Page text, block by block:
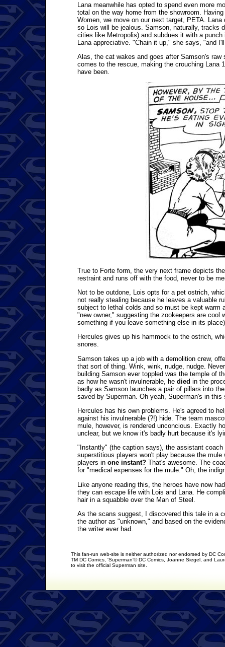
Lana meanwhile has opted to spend even more
total on the way home from the showroom.
Women, we move on our next target, PETA.
so Lois will be jealous. Samson, naturally, tracks
cities like Metropolis) and subdues it with a
Lana appreciative. "Chain it up," she says, "and
Alas, the cat wakes and goes after Samson's
comes to the rescue, making the crouching Lana
have been.
True to Forte form, the very next frame depicts
restraint and runs off with the food, never to be
Not to be outdone, Lois opts for a pet ostrich,
not really stealing because he leaves a valuable
subject to lethal colds and so must be kept warm
"new owner," suggesting the zookeepers are
something if you leave something else in its
Hercules gives up his hammock to the ostrich,
snores.
Samson takes up a job with a demolition crew,
that sort of thing. Wink, wink, nudge, nudge.
building Samson ever toppled was the temple of
as how he wasn't invulnerable, he died in the
badly as Samson launches a pair of pillars into
saved by Superman. Oh yeah, Superman's in this
Hercules has his own problems. He's agreed to
against his invulnerable (?!) hide. The team
mule, however, is rendered unconcious. Exactly
unclear, but we know it's badly hurt because it's
"Instantly" (the caption says), the assistant
superstitious players won't play because the
players in one instant? That's awesome. The
for "medical expenses for the mule." Oh, the
Like anyone reading this, the heroes have now
they can escape life with Lois and Lana. He
hair in a squabble over the Man of Steel.
As the scans suggest, I discovered this tale in a
the author as "unknown," and based on the
the writer ever had.
This fan-run web-site is neither authorized nor endorsed by DC
TM DC Comics, 'Superman'© DC Comics, Joanne Siegel, and
to visit the official Superman site.